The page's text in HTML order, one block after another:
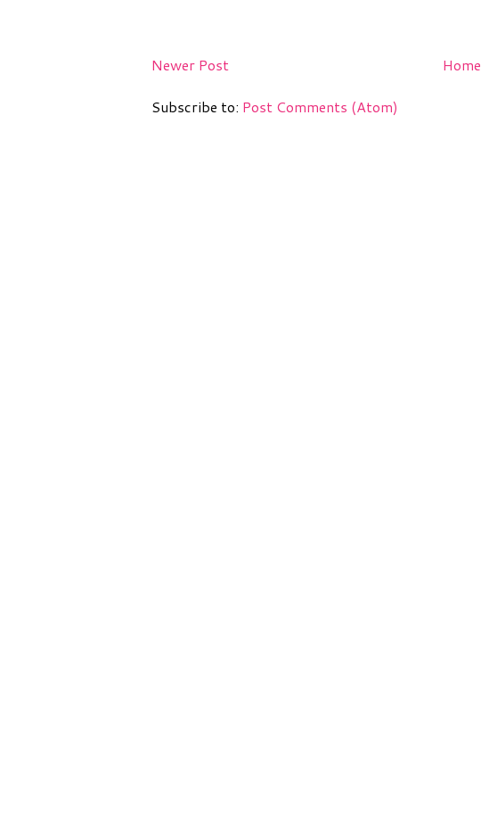
Newer Post Home
Subscribe to: Post Comments (Atom)